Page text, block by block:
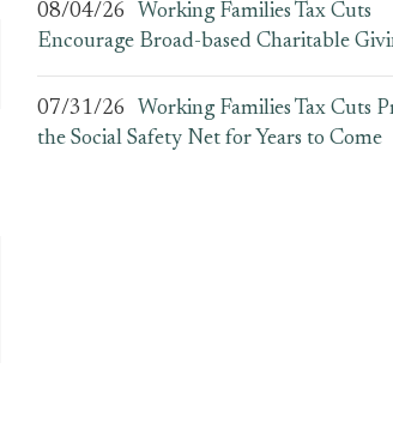
08/04/26
Working Families Tax Cuts
Encourage Broad-based Charitable
07/31/26
Working Families Tax Cuts
the Social Safety Net for Years to Come